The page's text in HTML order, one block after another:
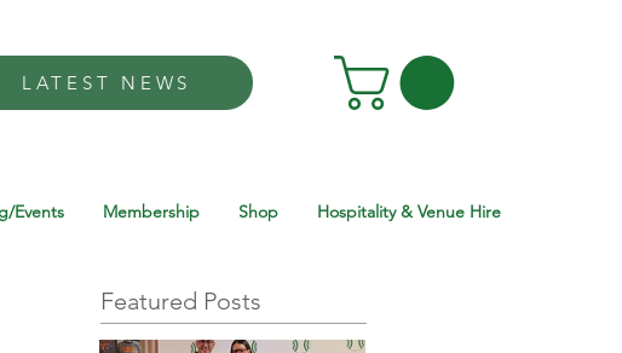
LATEST NEWS
Events Membership Shop Hospitality & Venue Hire
Featured Posts